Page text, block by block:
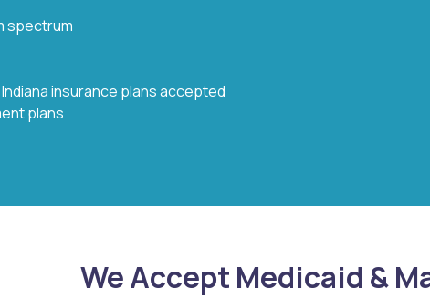
spectrum
insurance plans accepted
plans
We Accept Medicaid &